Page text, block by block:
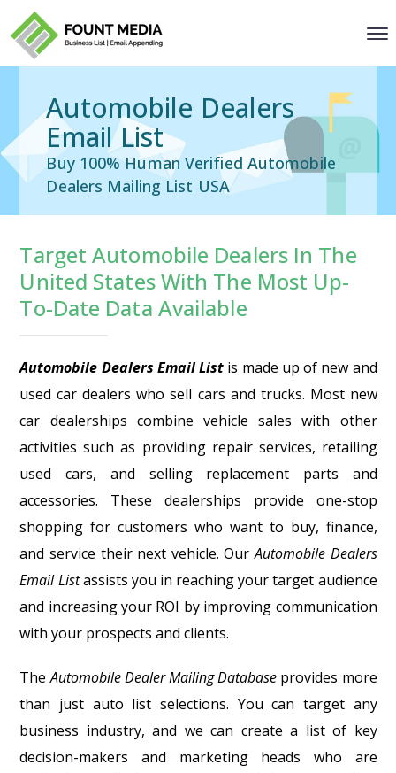
Automobile Dealers
Email List
Buy 100% Human Verified Automobile
Dealers Mailing List USA
Target Automobile Dealers In The
United States With The Most Up-
To-Date Data Available
Automobile Dealers Email List is made up of new and
used car dealers who sell cars and trucks. Most new
car dealerships combine vehicle sales with other
activities such as providing repair services, retailing
used cars, and selling replacement parts and
accessories. These dealerships provide one-stop
shopping for customers who want to buy, finance,
and service their next vehicle. OurAutomobile Dealers
Email Listassists you in reaching your target audience
and increasing your ROI by improving communication
with your prospects and clients.
TheAutomobile Dealer Mailing Database provides more
than just auto list selections. You can target any
business industry, and we can create a list of key
decision-makers and marketing heads who are